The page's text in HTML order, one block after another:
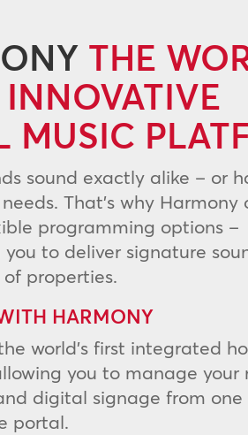
THE
MUSIC
sound exactly alike – or
That’s why Harmony
programming options –
to deliver signature
properties.
HARMONY
world’s first integrated
you to manage your
digital signage from one
portal.